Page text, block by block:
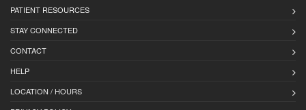
PATIENT RESOURCES
STAY CONNECTED
CONTACT
HELP
LOCATION / HOURS